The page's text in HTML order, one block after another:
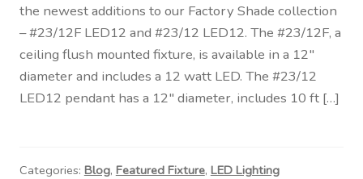
Contact Us
Visit Our Original Site
Shipping Estimates
the newest additions to our Factory Shade collection
– #23/12F LED12 and #23/12 LED12. The #23/12F, a
ceiling flush mounted fixture, is available in a 12″
diameter and includes a 12 watt LED. The #23/12
LED12 pendant has a 12″ diameter, includes 10 ft […]
Categories: Blog, Featured Fixture, LED Lighting